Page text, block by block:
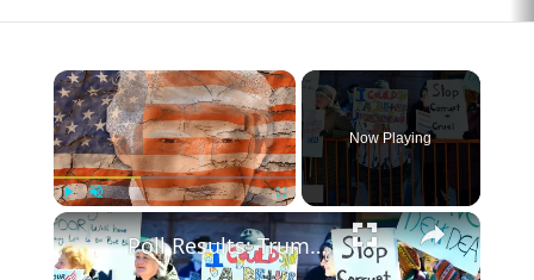
Play Unmute
Now Playing
Poll Results: Trump's Second Term Approval Rating